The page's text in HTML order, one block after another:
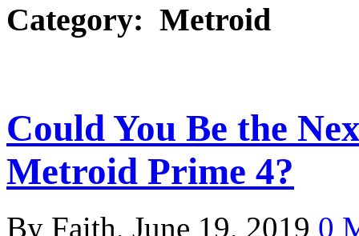
Category: Metroid
Could You Be the
Metroid Prime 4?
By Faith, June 19, 2019 0